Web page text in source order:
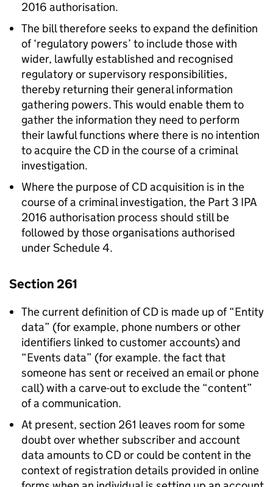
2016 authorisation.
The bill therefore seeks to expand the definition
of ‘regulatory powers’ to include those with
wider, lawfully established and recognised
regulatory or supervisory responsibilities,
thereby returning their general information
gathering powers. This would enable them to
gather the information they need to perform
their lawful functions where there is no intention
to acquire the CD in the course of a criminal
investigation.
Where the purpose of CD acquisition is in the
course of a criminal investigation, the Part 3 IPA
2016 authorisation process should still be
followed by those organisations authorised
under Schedule 4.
Section 261
The current definition of CD is made up of “Entity
data” (for example, phone numbers or other
identifiers linked to customer accounts) and
“Events data” (for example. the fact that
someone has sent or received an email or phone
call) with a carve-out to exclude the “content”
of a communication.
At present, section 261 leaves room for some
doubt over whether subscriber and account
data amounts to CD or could be content in the
context of registration details provided in online